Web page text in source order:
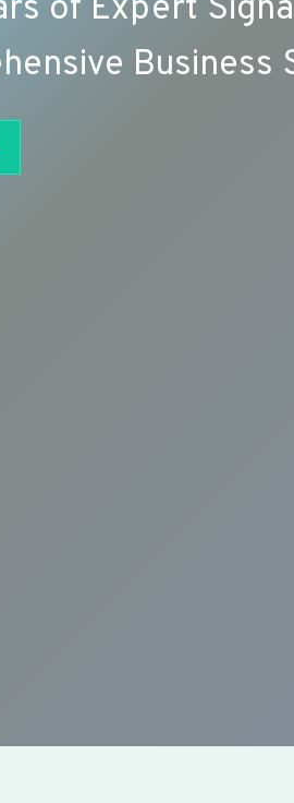
of Expert
Business